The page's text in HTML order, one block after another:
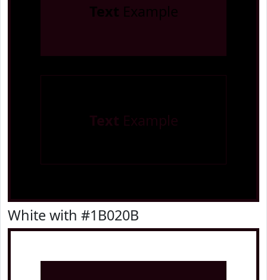
Text Example
Text Example
White with #1B020B